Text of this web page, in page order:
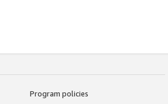
Program policies